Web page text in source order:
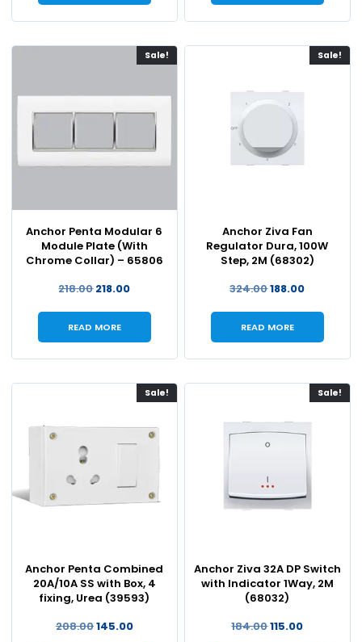
Sale!
Anchor Penta Modular 6
Module Plate (With
Chrome Collar) – 65806
218.00218.00
READ MORE
Sale!
Anchor Ziva Fan
Regulator Dura, 100W
Step, 2M (68302)
324.00188.00
READ MORE
Sale!
Anchor Penta Combined
20A/10A SS with Box, 4
fixing, Urea (39593)
208.00145.00
Sale!
Anchor Ziva 32A DP Switch
with Indicator 1Way, 2M
(68032)
184.00115.00